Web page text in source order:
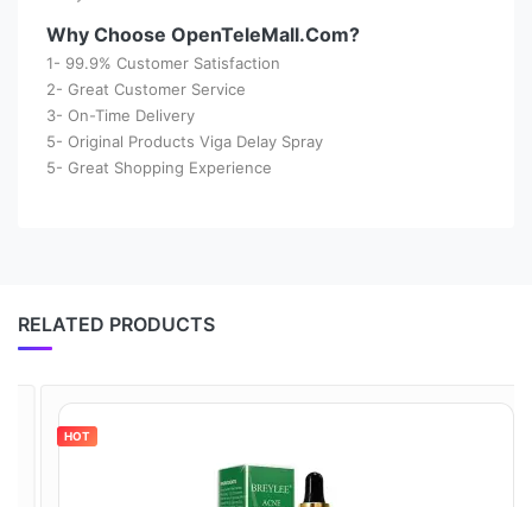
Why Choose OpenTeleMall.Com?
1- 99.9% Customer Satisfaction
2- Great Customer Service
3- On-Time Delivery
5- Original Products Viga Delay Spray
5- Great Shopping Experience
RELATED PRODUCTS
HOT